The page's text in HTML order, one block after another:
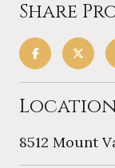
Share
8512 Mount